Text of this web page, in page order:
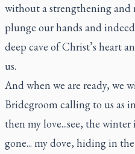
without a strengthening and
plunge our hands and
deep cave of Christ’s heart
us.
And when we are ready, we
Bridegroom calling to us as
then my love...see, the
gone... my dove, hiding in